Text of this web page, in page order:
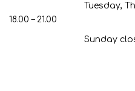
Tuesday,
18.00 – 21.00
Sunday